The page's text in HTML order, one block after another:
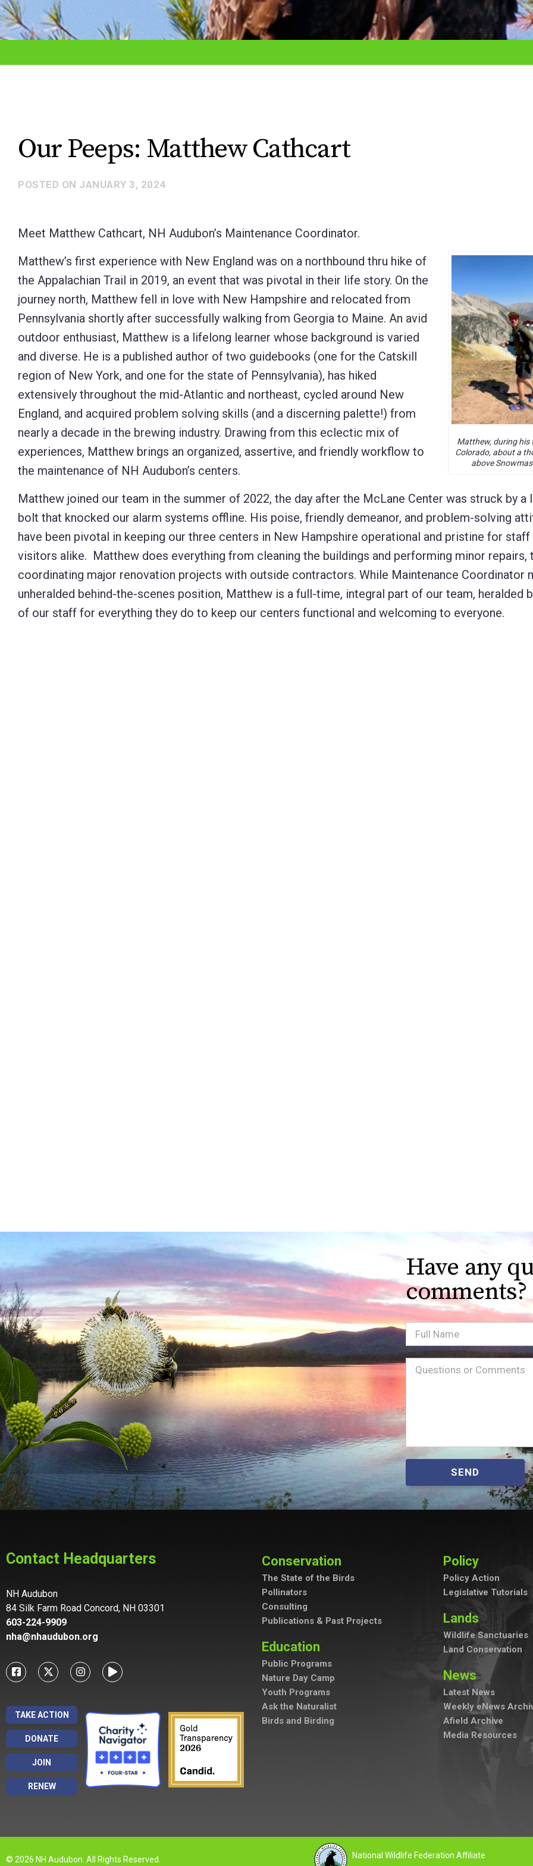
adjust
the
who
using
screen
Press
Control-
F10
open
accessibility
menu.
Our Peeps: Matthew Cathcart
POSTED ON JANUARY 3, 2024
Meet Matthew Cathcart, NH Audubon’s Maintenance Coordinator.
Matthew, during his
Colorado, about a
above
Matthew’s first experience with New England was on a northbound thru hike of
the Appalachian Trail in 2019, an event that was pivotal in their life story. On the
journey north, Matthew fell in love with New Hampshire and relocated from
Pennsylvania shortly after successfully walking from Georgia to Maine. An avid
outdoor enthusiast, Matthew is a lifelong learner whose background is varied
and diverse. He is a published author of two guidebooks (one for the Catskill
region of New York, and one for the state of Pennsylvania), has hiked
extensively throughout the mid-Atlantic and northeast, cycled around New
England, and acquired problem solving skills (and a discerning palette!) from
nearly a decade in the brewing industry. Drawing from this eclectic mix of
experiences, Matthew brings an organized, assertive, and friendly workflow to
the maintenance of NH Audubon’s centers.
Matthew joined our team in the summer of 2022, the day after the McLane Center was struck by a
bolt that knocked our alarm systems offline. His poise, friendly demeanor, and problem-solving
have been pivotal in keeping our three centers in New Hampshire operational and pristine for staff
visitors alike. Matthew does everything from cleaning the buildings and performing minor repairs,
coordinating major renovation projects with outside contractors. While Maintenance Coordinator
unheralded behind-the-scenes position, Matthew is a full-time, integral part of our team, heralded
of our staff for everything they do to keep our centers functional and welcoming to everyone.
Have any
comments?
Full
Name
Message(Required)
SEND
Contact Headquarters
NH Audubon
84 Silk Farm Road Concord, NH 03301
603-224-9909
nha@nhaudubon.org
TAKE ACTION
DONATE
JOIN
RENEW
Conservation
The State of the Birds
Pollinators
Consulting
Publications & Past Projects
Education
Public Programs
Nature Day Camp
Youth Programs
Ask the Naturalist
Birds and Birding
Policy
Policy Action
Legislative Tutorials
Lands
Wildlife Sanctuaries
Land Conservation
News
Latest News
Weekly eNews
Afield Archive
Media Resources
© 2026 NH Audubon. All Rights Reserved. National Wildlife Federation Affiliate